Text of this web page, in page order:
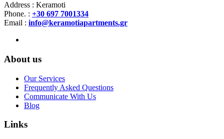
Address : Keramoti
Phone. : +30 697 7001334
Email : info@keramotiapartments.gr
About us
Our Services
Frequently Asked Questions
Communicate With Us
Blog
Links